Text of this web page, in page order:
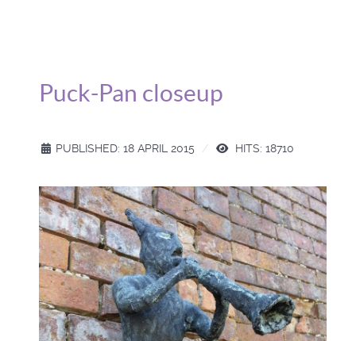
Puck-Pan closeup
PUBLISHED: 18 APRIL 2015 HITS: 18710